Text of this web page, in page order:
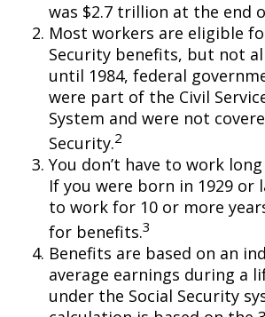
was $2.7 trillion at the end
Most workers are eligible
Security benefits, but not
until 1984, federal
were part of the Civil
System and were not
Security.2
You don’t have to work
If you were born in 1929 or
to work for 10 or more
for benefits.3
Benefits are based on an
average earnings during a
under the Social Security